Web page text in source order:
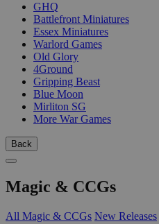
GHQ
Battlefront Miniatures
Essex Miniatures
Warlord Games
Old Glory
4Ground
Gripping Beast
Blue Moon
Mirliton SG
More War Games
Back
Magic & CCGs
All Magic & CCGs New Releases